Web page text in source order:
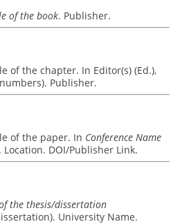
of the book. Publisher.
of the chapter. In Editor(s) (Ed.),
Publisher.
of the paper. In Conference Name
DOI/Publisher Link.
the thesis/dissertation
University Name.